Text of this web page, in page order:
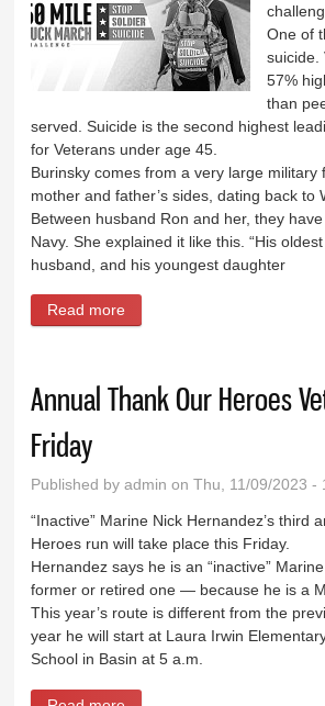
One of
suicide.
57%
than
served. Suicide is the second highest
for Veterans under age 45.
Burinsky comes from a very large military
mother and father’s sides, dating back to
Between husband Ron and her, they
Navy. She explained it like this. “His
husband, and his youngest daughter
Read more
Annual Thank Our Heroes
Friday
Published byadmin on Thu, 11/09/2023 -
“Inactive” Marine Nick Hernandez’s third
Heroes run will take place this Friday.
Hernandez says he is an “inactive”
former or retired one — because he is a
This year’s route is different from the
year he will start at Laura Irwin
School in Basin at 5 a.m.